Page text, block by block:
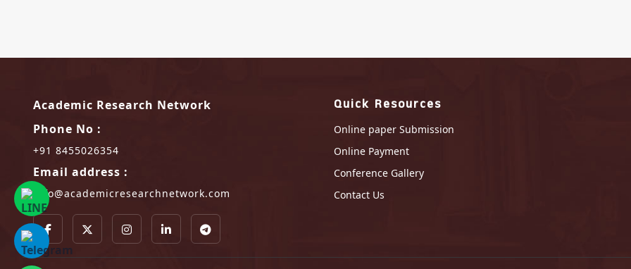
Academic Research Network
Phone No :
+91 8455026354
Email address :
info@academicresearchnetwork.com
Quick Resources
Online paper Submission
Online Payment
Conference Gallery
Contact Us